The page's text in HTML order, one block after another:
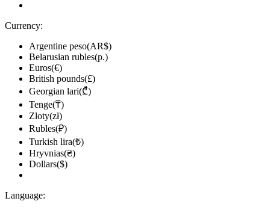
Currency:
Argentine peso(AR$)
Belarusian rubles(р.)
Euros(€)
British pounds(£)
Georgian lari(₾)
Tenge(₸)
Zloty(zł)
Rubles(₽)
Turkish lira(₺)
Hryvnias(₴)
Dollars($)
Language: